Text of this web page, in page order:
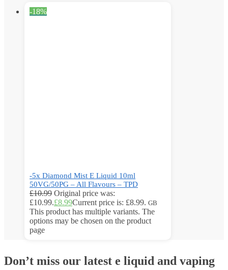
-18%
-5x Diamond Mist E Liquid 10ml
50VG/50PG – All Flavours – TPD
£10.99 Original price was:
£10.99.£8.99Current price is: £8.99. GB
This product has multiple variants. The
options may be chosen on the product
page
Don’t miss our latest e liquid and vaping